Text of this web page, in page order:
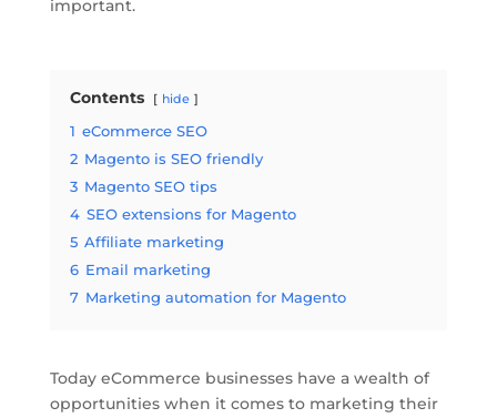
important.
Contents hide
1 eCommerce SEO
2 Magento is SEO friendly
3 Magento SEO tips
4 SEO extensions for Magento
5 Affiliate marketing
6 Email marketing
7 Marketing automation for Magento
Today eCommerce businesses have a wealth of
opportunities when it comes to marketing their